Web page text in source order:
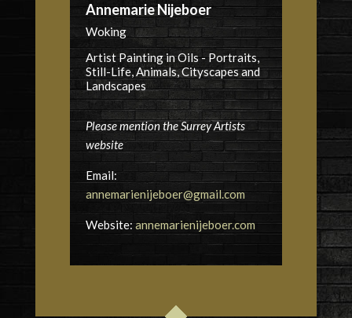
Annemarie Nijeboer
Woking
Artist Painting in Oils - Portraits,
Still-Life, Animals, Cityscapes and
Landscapes
Please mention the Surrey Artists
website
Email:
annemarienijeboer@gmail.com
Website:annemarienijeboer.com